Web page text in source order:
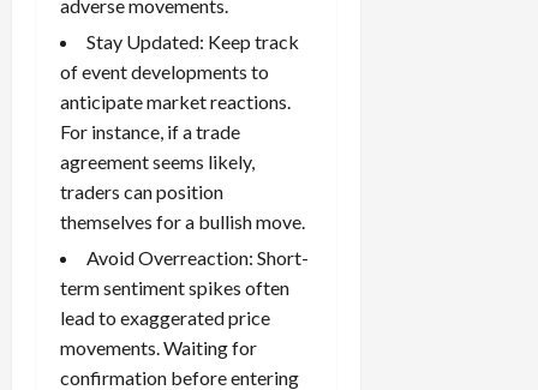
adverse movements.
Stay Updated: Keep track
of event developments to
anticipate market reactions.
For instance, if a trade
agreement seems likely,
traders can position
themselves for a bullish move.
Avoid Overreaction: Short-
term sentiment spikes often
lead to exaggerated price
movements. Waiting for
confirmation before entering